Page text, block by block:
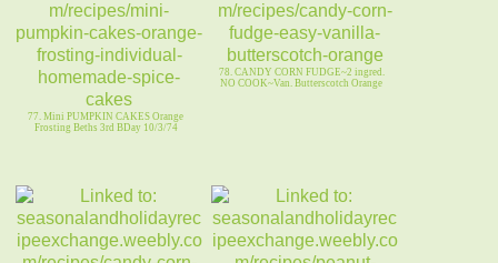
77. Mini PUMPKIN CAKES Orange
Frosting Beths 3rd BDay 10/3/74
78. CANDY CORN FUDGE~2 ingred.
NO COOK~Van. Butterscotch Orange